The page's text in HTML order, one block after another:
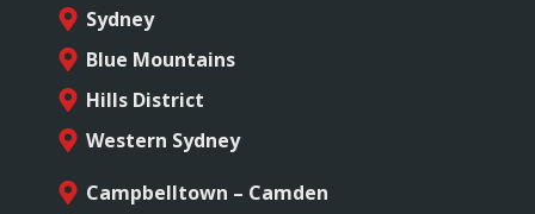
Sydney
Blue Mountains
Hills District
Western Sydney
Campbelltown – Camden